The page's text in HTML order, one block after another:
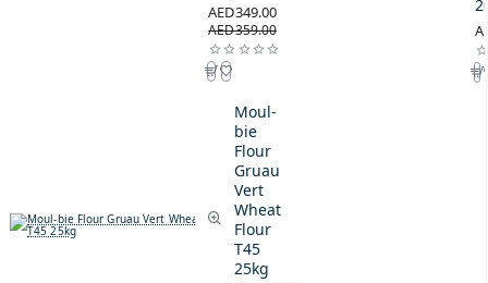
AED349.00
AED359.00
Moul-
bie
Flour
Gruau
Vert
Wheat
Flour
T45
25kg